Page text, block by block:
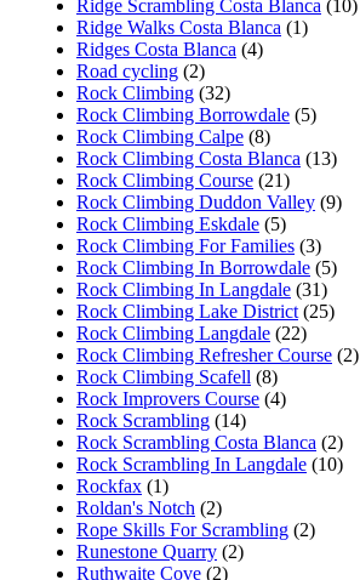
Ridge Scrambling Costa Blanca (10)
Ridge Walks Costa Blanca (1)
Ridges Costa Blanca (4)
Road cycling (2)
Rock Climbing (32)
Rock Climbing Borrowdale (5)
Rock Climbing Calpe (8)
Rock Climbing Costa Blanca (13)
Rock Climbing Course (21)
Rock Climbing Duddon Valley (9)
Rock Climbing Eskdale (5)
Rock Climbing For Families (3)
Rock Climbing In Borrowdale (5)
Rock Climbing In Langdale (31)
Rock Climbing Lake District (25)
Rock Climbing Langdale (22)
Rock Climbing Refresher Course (2)
Rock Climbing Scafell (8)
Rock Improvers Course (4)
Rock Scrambling (14)
Rock Scrambling Costa Blanca (2)
Rock Scrambling In Langdale (10)
Rockfax (1)
Roldan's Notch (2)
Rope Skills For Scrambling (2)
Runestone Quarry (2)
Ruthwaite Cove (2)